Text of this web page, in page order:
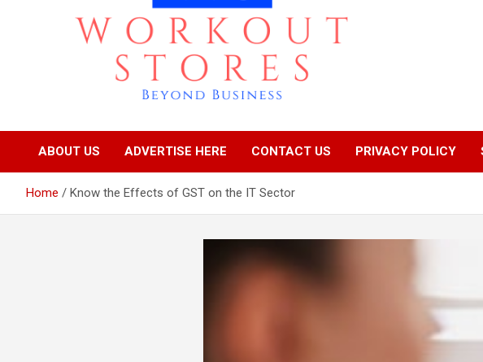
workout stores
ABOUT US ADVERTISE HERE CONTACT US PRIVACY POLICY
Home Know the Effects of GST on the IT Sector